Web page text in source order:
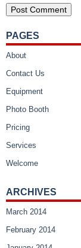
PAGES
About
Contact Us
Equipment
Photo Booth
Pricing
Services
Welcome
ARCHIVES
March 2014
February 2014